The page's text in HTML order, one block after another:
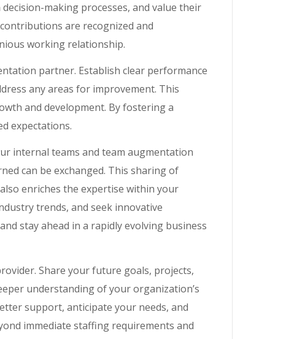
making processes, and value their
are recognized and
working relationship.
partner. Establish clear performance
any areas for improvement. This
and development. By fostering a
expectations.
internal teams and team augmentation
can be exchanged. This sharing of
enriches the expertise within your
trends, and seek innovative
stay ahead in a rapidly evolving business
Share your future goals, projects,
understanding of your organization’s
support, anticipate your needs, and
immediate staffing requirements and